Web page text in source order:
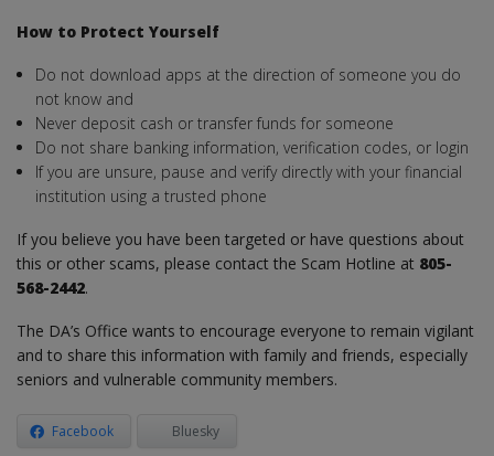
How to Protect Yourself
Do not download apps at the direction of someone you do
not know and
Never deposit cash or transfer funds for someone
Do not share banking information, verification codes, or login
If you are unsure, pause and verify directly with your financial
institution using a trusted phone
If you believe you have been targeted or have questions about
this or other scams, please contact the Scam Hotline at 805-
568-2442.
The DA’s Office wants to encourage everyone to remain vigilant
and to share this information with family and friends, especially
seniors and vulnerable community members.
Facebook Bluesky